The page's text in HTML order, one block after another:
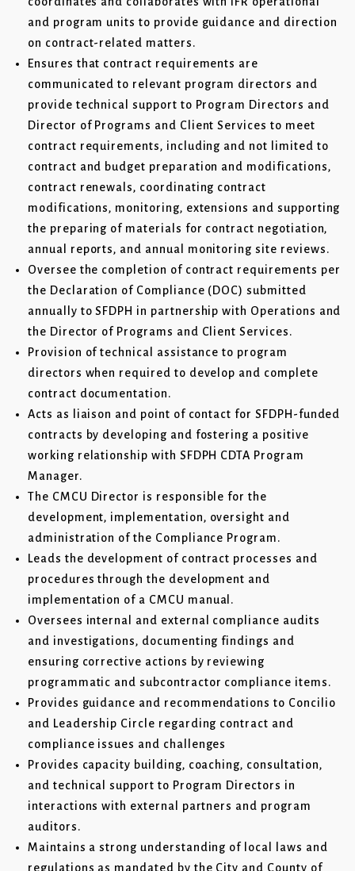
and program units to provide guidance and direction
on contract-related matters.
Ensures that contract requirements are
communicated to relevant program directors and
provide technical support to Program Directors and
Director of Programs and Client Services to meet
contract requirements, including and not limited to
contract and budget preparation and modifications,
contract renewals, coordinating contract
modifications, monitoring, extensions and supporting
the preparing of materials for contract negotiation,
annual reports, and annual monitoring site reviews.
Oversee the completion of contract requirements per
the Declaration of Compliance (DOC) submitted
annually to SFDPH in partnership with Operations and
the Director of Programs and Client Services.
Provision of technical assistance to program
directors when required to develop and complete
contract documentation.
Acts as liaison and point of contact for SFDPH-funded
contracts by developing and fostering a positive
working relationship with SFDPH CDTA Program
Manager.
The CMCU Director is responsible for the
development, implementation, oversight and
administration of the Compliance Program.
Leads the development of contract processes and
procedures through the development and
implementation of a CMCU manual.
Oversees internal and external compliance audits
and investigations, documenting findings and
ensuring corrective actions by reviewing
programmatic and subcontractor compliance items.
Provides guidance and recommendations to Concilio
and Leadership Circle regarding contract and
compliance issues and challenges
Provides capacity building, coaching, consultation,
and technical support to Program Directors in
interactions with external partners and program
auditors.
Maintains a strong understanding of local laws and
regulations as mandated by the City and County of